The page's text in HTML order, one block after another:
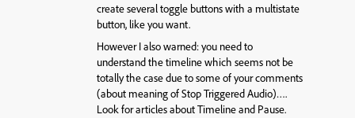
create several toggle buttons with a multistate
button, like you want.
However I also warned: you need to
understand the timeline which seems not be
totally the case due to some of your comments
(about meaning of Stop Triggered Audio)….
Look for articles about Timeline and Pause.